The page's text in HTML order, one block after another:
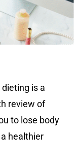
is a
review of
to lose body
healthier